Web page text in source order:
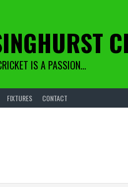
IS A PASSION…
FIXTURES CONTACT